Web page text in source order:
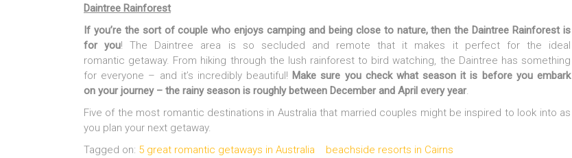
Daintree Rainforest
If you’re the sort of couple who enjoys camping and being close to nature, then the Daintree Rainforest is
for you! The Daintree area is so secluded and remote that it makes it perfect for the ideal
romantic getaway. From hiking through the lush rainforest to bird watching, the Daintree has something
for everyone – and it’s incredibly beautiful! Make sure you check what season it is before you embark
on your journey – the rainy season is roughly between December and April every year.
Five of the most romantic destinations in Australia that married couples might be inspired to look into as
you plan your next getaway.
Tagged on: 5 great romantic getaways in Australia
beachside resorts in Cairns